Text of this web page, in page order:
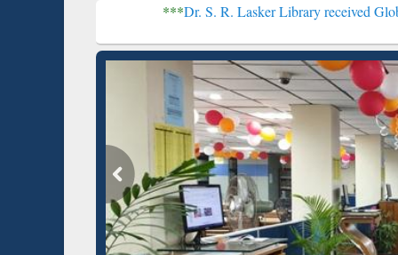
Dr. S. R. Lasker Library received Global
Based